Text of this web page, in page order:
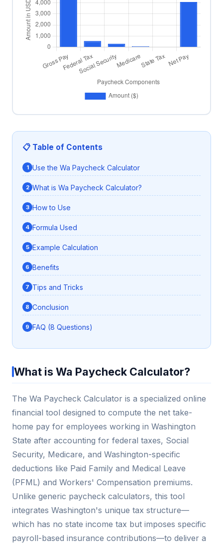
📋 Table of Contents
Use the Wa Paycheck Calculator
What is Wa Paycheck Calculator?
How to Use
Formula Used
Example Calculation
Benefits
Tips and Tricks
Conclusion
FAQ (8 Questions)
What is Wa Paycheck Calculator?
The Wa Paycheck Calculator is a specialized online
financial tool designed to compute the net take-
home pay for employees working in Washington
State after accounting for federal taxes, Social
Security, Medicare, and Washington-specific
deductions like Paid Family and Medical Leave
(PFML) and Workers' Compensation premiums.
Unlike generic paycheck calculators, this tool
integrates Washington's unique tax structure—
which has no state income tax but imposes specific
payroll-based insurance contributions—to deliver a